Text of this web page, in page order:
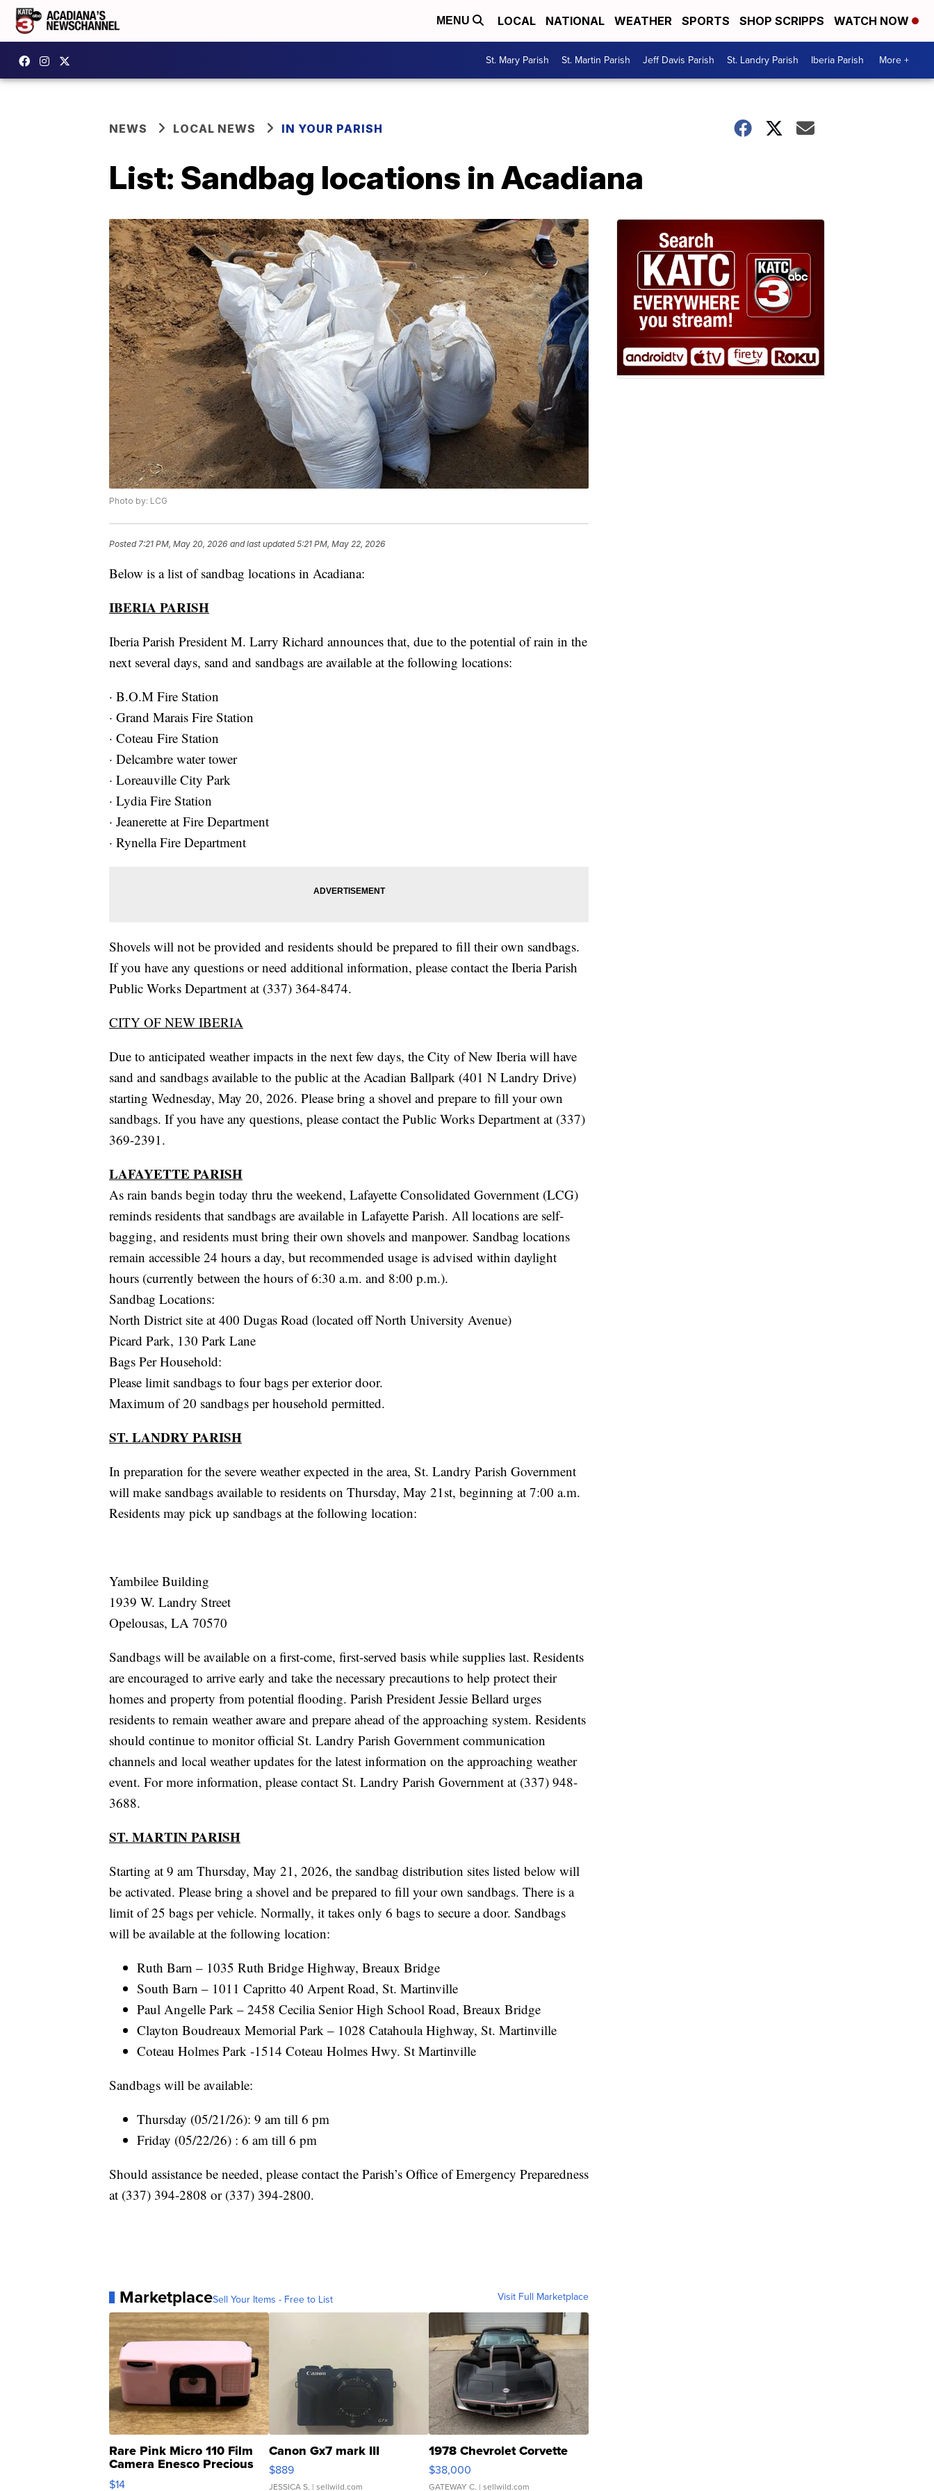
MENU LOCAL NATIONAL WEATHER SPORTS SHOP SCRIPPS WATCH NOW
St. Mary Parish St. Martin Parish Jeff Davis Parish St. Landry Parish Iberia Parish More +
NEWS LOCAL NEWS IN YOUR PARISH
List: Sandbag locations in Acadiana
Photo by: LCG
Posted7:21 PM, May 20, 2026 and last updated 5:21 PM, May 22, 2026
Below is a list of sandbag locations in Acadiana:
IBERIA PARISH
Iberia Parish President M. Larry Richard announces that, due to the potential of rain in the
next several days, sand and sandbags are available at the following locations:
· B.O.M Fire Station
· Grand Marais Fire Station
· Coteau Fire Station
· Delcambre water tower
· Loreauville City Park
· Lydia Fire Station
· Jeanerette at Fire Department
· Rynella Fire Department
Shovels will not be provided and residents should be prepared to fill their own sandbags.
If you have any questions or need additional information, please contact the Iberia Parish
Public Works Department at (337) 364-8474.
CITY OF NEW IBERIA
Due to anticipated weather impacts in the next few days, the City of New Iberia will have
sand and sandbags available to the public at the Acadian Ballpark (401 N Landry Drive)
starting Wednesday, May 20, 2026. Please bring a shovel and prepare to fill your own
sandbags. If you have any questions, please contact the Public Works Department at (337)
369-2391.
LAFAYETTE PARISH
As rain bands begin today thru the weekend, Lafayette Consolidated Government (LCG)
reminds residents that sandbags are available in Lafayette Parish. All locations are self-
bagging, and residents must bring their own shovels and manpower. Sandbag locations
remain accessible 24 hours a day, but recommended usage is advised within daylight
hours (currently between the hours of 6:30 a.m. and 8:00 p.m.).
Sandbag Locations:
North District site at 400 Dugas Road (located off North University Avenue)
Picard Park, 130 Park Lane
Bags Per Household:
Please limit sandbags to four bags per exterior door.
Maximum of 20 sandbags per household permitted.
ST. LANDRY PARISH
In preparation for the severe weather expected in the area, St. Landry Parish Government
will make sandbags available to residents on Thursday, May 21st, beginning at 7:00 a.m.
Residents may pick up sandbags at the following location:
Yambilee Building
1939 W. Landry Street
Opelousas, LA 70570
Sandbags will be available on a first-come, first-served basis while supplies last. Residents
are encouraged to arrive early and take the necessary precautions to help protect their
homes and property from potential flooding. Parish President Jessie Bellard urges
residents to remain weather aware and prepare ahead of the approaching system. Residents
should continue to monitor official St. Landry Parish Government communication
channels and local weather updates for the latest information on the approaching weather
event. For more information, please contact St. Landry Parish Government at (337) 948-
3688.
ST. MARTIN PARISH
Starting at 9 am Thursday, May 21, 2026, the sandbag distribution sites listed below will
be activated. Please bring a shovel and be prepared to fill your own sandbags. There is a
limit of 25 bags per vehicle. Normally, it takes only 6 bags to secure a door. Sandbags
will be available at the following location:
Ruth Barn – 1035 Ruth Bridge Highway, Breaux Bridge
South Barn – 1011 Capritto 40 Arpent Road, St. Martinville
Paul Angelle Park – 2458 Cecilia Senior High School Road, Breaux Bridge
Clayton Boudreaux Memorial Park – 1028 Catahoula Highway, St. Martinville
Coteau Holmes Park -1514 Coteau Holmes Hwy. St Martinville
Sandbags will be available:
Thursday (05/21/26): 9 am till 6 pm
Friday (05/22/26) : 6 am till 6 pm
Should assistance be needed, please contact the Parish’s Office of Emergency Preparedness
at (337) 394-2808 or (337) 394-2800.
MarketplaceSell Your Items - Free to List Visit Full Marketplace
Rare Pink Micro 110 Film
Camera Enesco Precious
Moments TD4
$14
Canon Gx7 mark III
$889
JESSICA S. | sellwild.com
1978 Chevrolet Corvette
$38,000
GATEWAY C. | sellwild.com